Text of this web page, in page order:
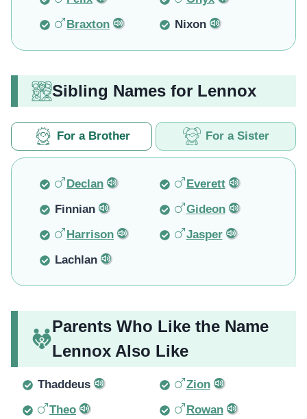
Braxton
Nixon
Sibling Names for Lennox
For a Brother For a Sister
Declan
Everett
Finnian
Gideon
Harrison
Jasper
Lachlan
Parents Who Like the Name
Lennox Also Like
Thaddeus
Zion
Theo
Rowan